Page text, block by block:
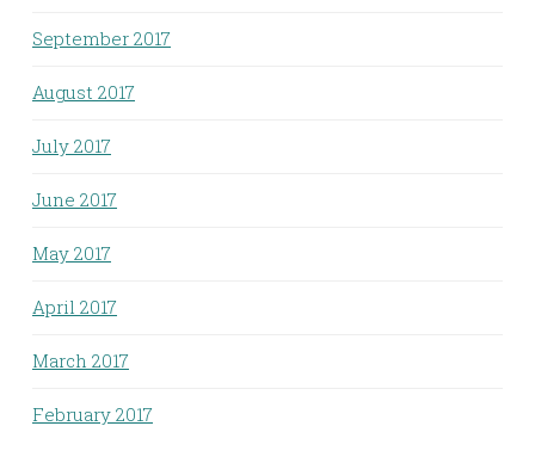
September 2017
August 2017
July 2017
June 2017
May 2017
April 2017
March 2017
February 2017